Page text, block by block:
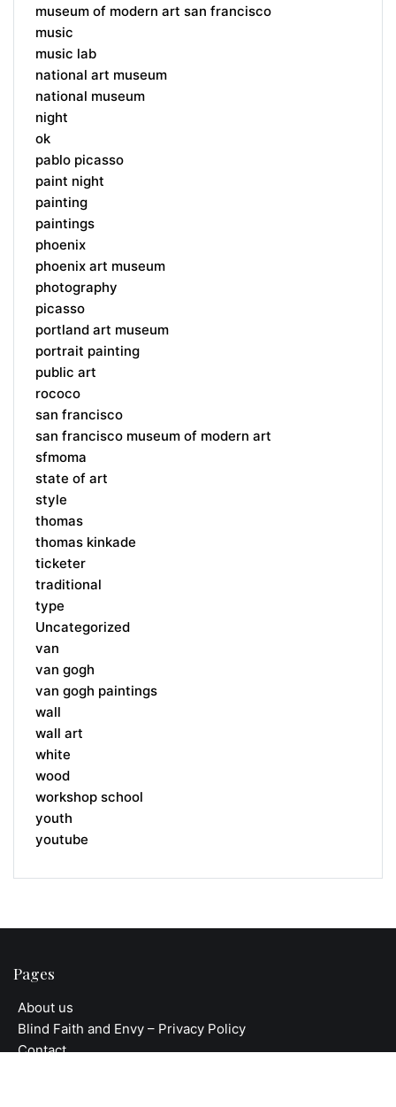
museum of modern art san francisco
music
music lab
national art museum
national museum
night
ok
pablo picasso
paint night
painting
paintings
phoenix
phoenix art museum
photography
picasso
portland art museum
portrait painting
public art
rococo
san francisco
san francisco museum of modern art
sfmoma
state of art
style
thomas
thomas kinkade
ticketer
traditional
type
Uncategorized
van
van gogh
van gogh paintings
wall
wall art
white
wood
workshop school
youth
youtube
Pages
About us
Blind Faith and Envy – Privacy Policy
Contact